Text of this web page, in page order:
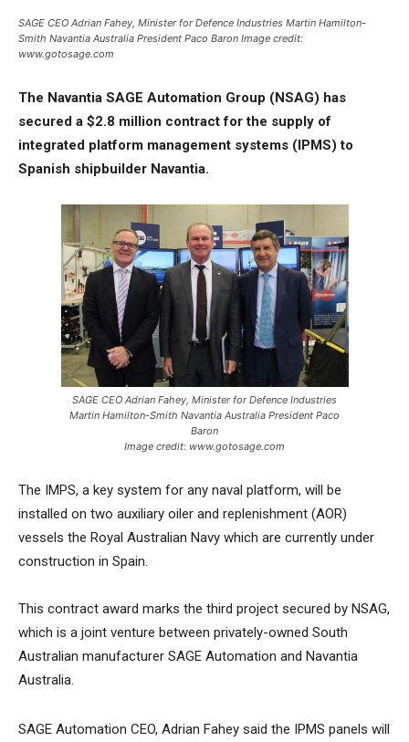
SAGE CEO Adrian Fahey, Minister for Defence Industries Martin Hamilton-
Smith Navantia Australia President Paco Baron Image credit:
www.gotosage.com
The Navantia SAGE Automation Group (NSAG) has
secured a $2.8 million contract for the supply of
integrated platform management systems (IPMS) to
Spanish shipbuilder Navantia.
SAGE CEO Adrian Fahey, Minister for Defence Industries
Martin Hamilton-Smith Navantia Australia President Paco
Baron
Image credit: www.gotosage.com
The IMPS, a key system for any naval platform, will be
installed on two auxiliary oiler and replenishment (AOR)
vessels the Royal Australian Navy which are currently under
construction in Spain.
This contract award marks the third project secured by NSAG,
which is a joint venture between privately-owned South
Australian manufacturer SAGE Automation and Navantia
Australia.
SAGE Automation CEO, Adrian Fahey said the IPMS panels will